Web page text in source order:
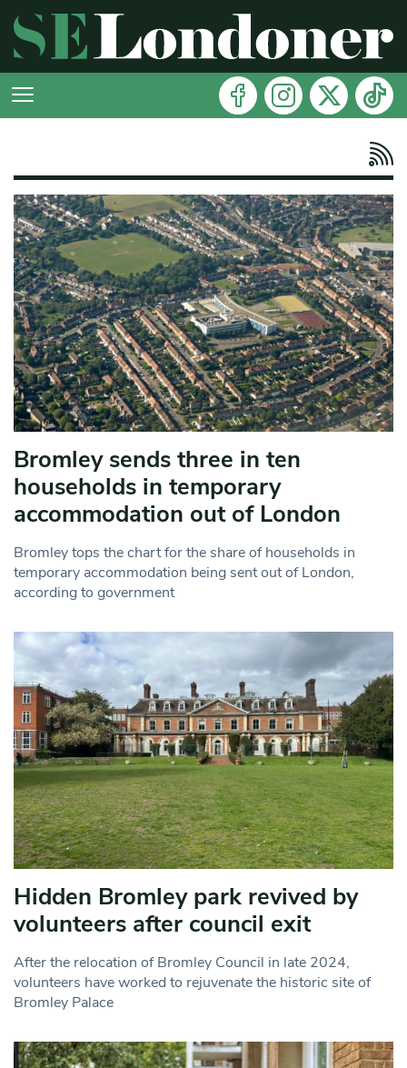
Bromley sends three in ten
households in temporary
accommodation out of London
Bromley tops the chart for the share of households in
temporary accommodation being sent out of London,
according to government
Hidden Bromley park revived by
volunteers after council exit
After the relocation of Bromley Council in late 2024,
volunteers have worked to rejuvenate the historic site of
Bromley Palace